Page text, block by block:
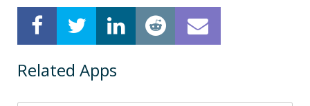
Related Apps